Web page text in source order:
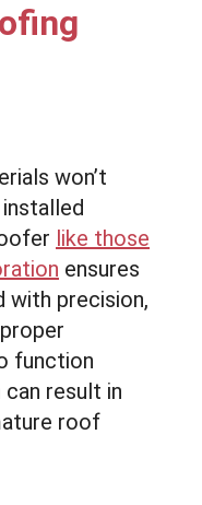
won’t
like those
ensures
with precision,
function
result in
roof